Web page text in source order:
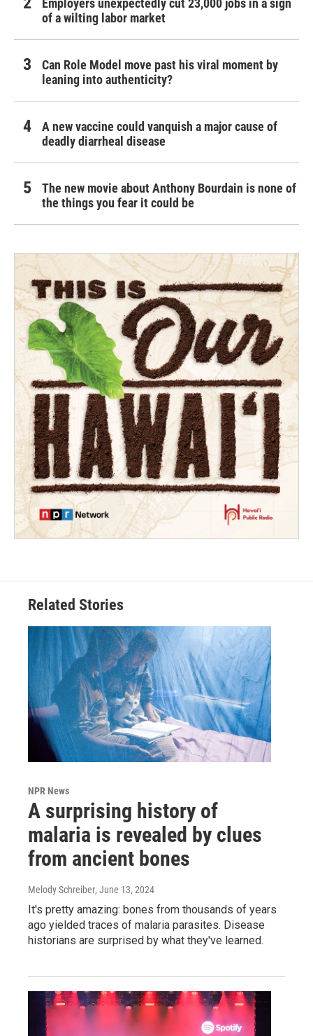
Employers unexpectedly cut 23,000 jobs in a sign
of a wilting labor market
Can Role Model move past his viral moment by
leaning into authenticity?
A new vaccine could vanquish a major cause of
deadly diarrheal disease
The new movie about Anthony Bourdain is none of
the things you fear it could be
Related Stories
NPR News
A surprising history of
malaria is revealed by clues
from ancient bones
Melody Schreiber, June 13, 2024
It's pretty amazing: bones from thousands of years
ago yielded traces of malaria parasites. Disease
historians are surprised by what they've learned.